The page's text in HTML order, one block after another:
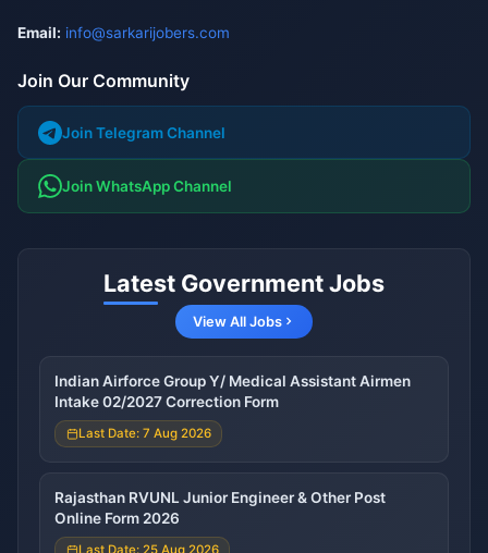
Email: info@sarkarijobers.com
Join Our Community
Join Telegram Channel
Join WhatsApp Channel
Latest Government Jobs
View All Jobs
Indian Airforce Group Y/ Medical Assistant Airmen
Intake 02/2027 Correction Form
Last Date: 7 Aug 2026
Rajasthan RVUNL Junior Engineer & Other Post
Online Form 2026
Last Date: 25 Aug 2026